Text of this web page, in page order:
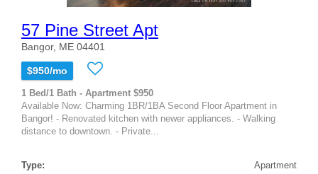
57 Pine Street Apt
Bangor, ME 04401
$950/mo
1 Bed/1 Bath - Apartment $950
Available Now: Charming 1BR/1BA Second Floor Apartment in
Bangor! - Renovated kitchen with newer appliances. - Walking
distance to downtown. - Private...
Type:
Apartment